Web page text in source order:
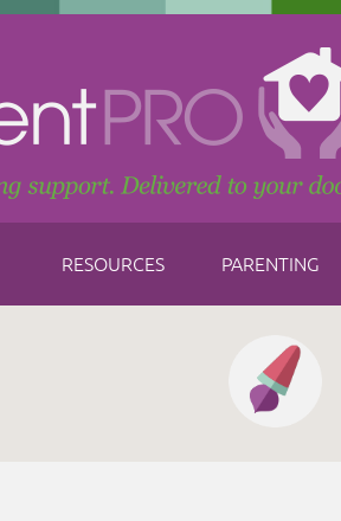
RESOURCES PARENTING